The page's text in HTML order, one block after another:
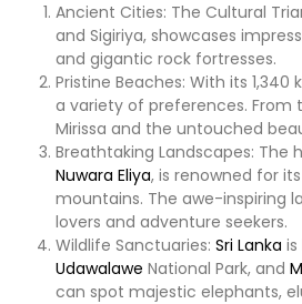
Ancient Cities: The Cultural
and Sigiriya, showcases
and gigantic rock fortresses.
Pristine Beaches: With its
a variety of preferences.
Mirissa and the untouched
Breathtaking Landscapes: The
Nuwara Eliya, is renowned for
mountains. The awe-inspiring
lovers and adventure seekers.
Wildlife Sanctuaries: Sri Lanka
Udawalawe National Park, and
can spot majestic elephants,